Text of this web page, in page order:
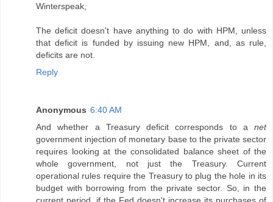
Winterspeak,
The deficit doesn't have anything to do with HPM, unless
that deficit is funded by issuing new HPM, and, as rule,
deficits are not.
Reply
Anonymous 6:40 AM
And whether a Treasury deficit corresponds to a net
government injection of monetary base to the private sector
requires looking at the consolidated balance sheet of the
whole government, not just the Treasury. Current
operational rules require the Treasury to plug the hole in its
budget with borrowing from the private sector. So, in the
current period, if the Fed doesn't increase its purchases of